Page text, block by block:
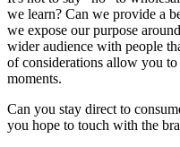
we learn? Can we provide a
we expose our purpose
wider audience with people
of considerations allow you
moments.
Can you stay direct to
you hope to touch with the